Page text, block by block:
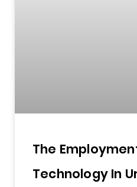
The
Technology In